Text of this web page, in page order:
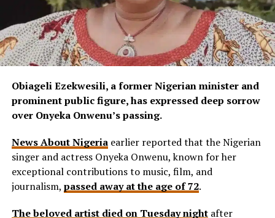
Obiageli Ezekwesili, a former Nigerian minister and
prominent public figure, has expressed deep sorrow
over Onyeka Onwenu’s passing.
News About Nigeriaearlier reported that the Nigerian
singer and actress Onyeka Onwenu, known for her
exceptional contributions to music, film, and
journalism, passed away at the age of 72.
The beloved artist died on Tuesday nightafter